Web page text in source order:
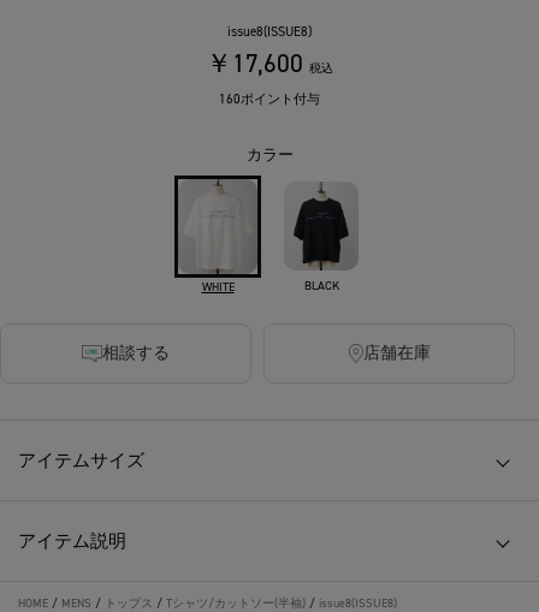
issue8(ISSUE8)
￥17,600 税込
160ポイント付与
カラー
WHITE BLACK
相談する 店舗在庫
アイテムサイズ
アイテム説明
HOME / MENS / トップス / Tシャツ/カットソー(半袖) / issue8(ISSUE8)